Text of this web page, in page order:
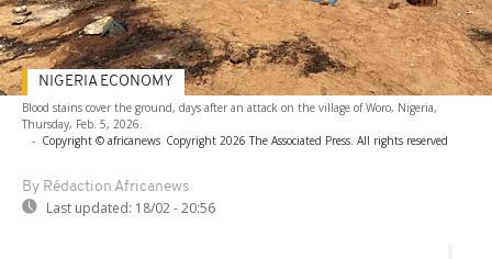
Blood stains cover the ground, days after an attack on the village of Woro, Nigeria,
Thursday, Feb. 5, 2026.
- Copyright © africanews Copyright 2026 The Associated Press. All rights reserved
By Rédaction Africanews
Last updated: 18/02 - 20:56
NIGERIA ECONOMY